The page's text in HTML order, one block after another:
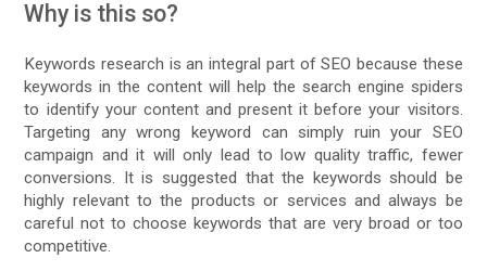
Why is this so?
Keywords research is an integral part of SEO because these
keywords in the content will help the search engine spiders
to identify your content and present it before your visitors.
Targeting any wrong keyword can simply ruin your SEO
campaign and it will only lead to low quality traffic, fewer
conversions. It is suggested that the keywords should be
highly relevant to the products or services and always be
careful not to choose keywords that are very broad or too
competitive.